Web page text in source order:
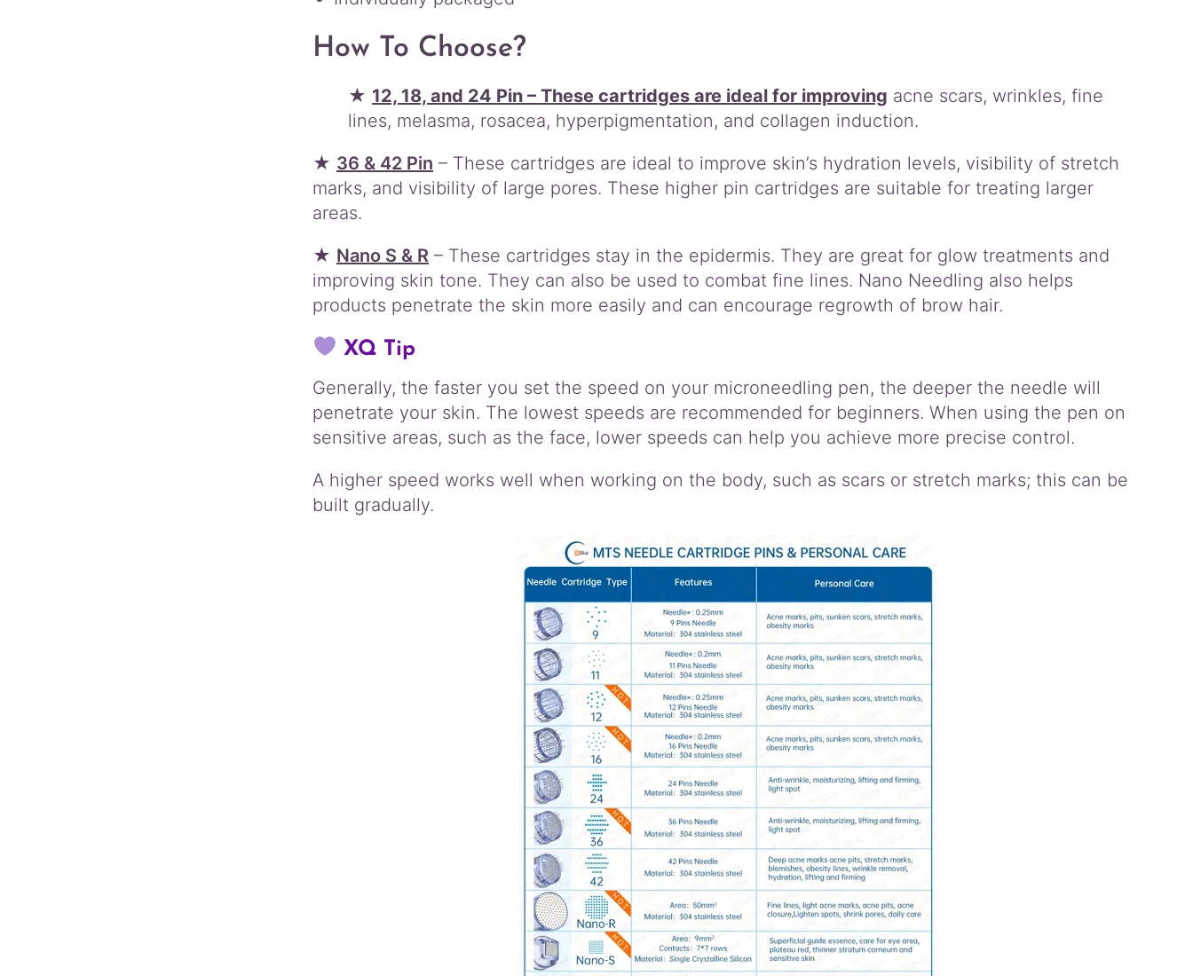
t
i
t
How To Choose?
★ 12, 18, and 24 Pin – These cartridges are ideal for improving acne scars, wrinkles, fine
lines, melasma, rosacea, hyperpigmentation, and collagen induction.
★ 36 & 42 Pin – These cartridges are ideal to improve skin’s hydration levels, visibility of stretch
marks, and visibility of large pores. These higher pin cartridges are suitable for treating larger
areas.
★ Nano S & R – These cartridges stay in the epidermis. They are great for glow treatments and
improving skin tone. They can also be used to combat fine lines. Nano Needling also helps
products penetrate the skin more easily and can encourage regrowth of brow hair.
XQ Tip
Generally, the faster you set the speed on your microneedling pen, the deeper the needle will
penetrate your skin. The lowest speeds are recommended for beginners. When using the pen on
sensitive areas, such as the face, lower speeds can help you achieve more precise control.
A higher speed works well when working on the body, such as scars or stretch marks; this can be
built gradually.